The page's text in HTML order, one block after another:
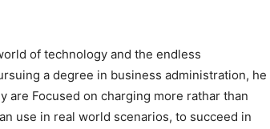
of technology and the endless
a degree in business administration, he
are Focused on charging more rathar than
use in real world scenarios, to succeed in